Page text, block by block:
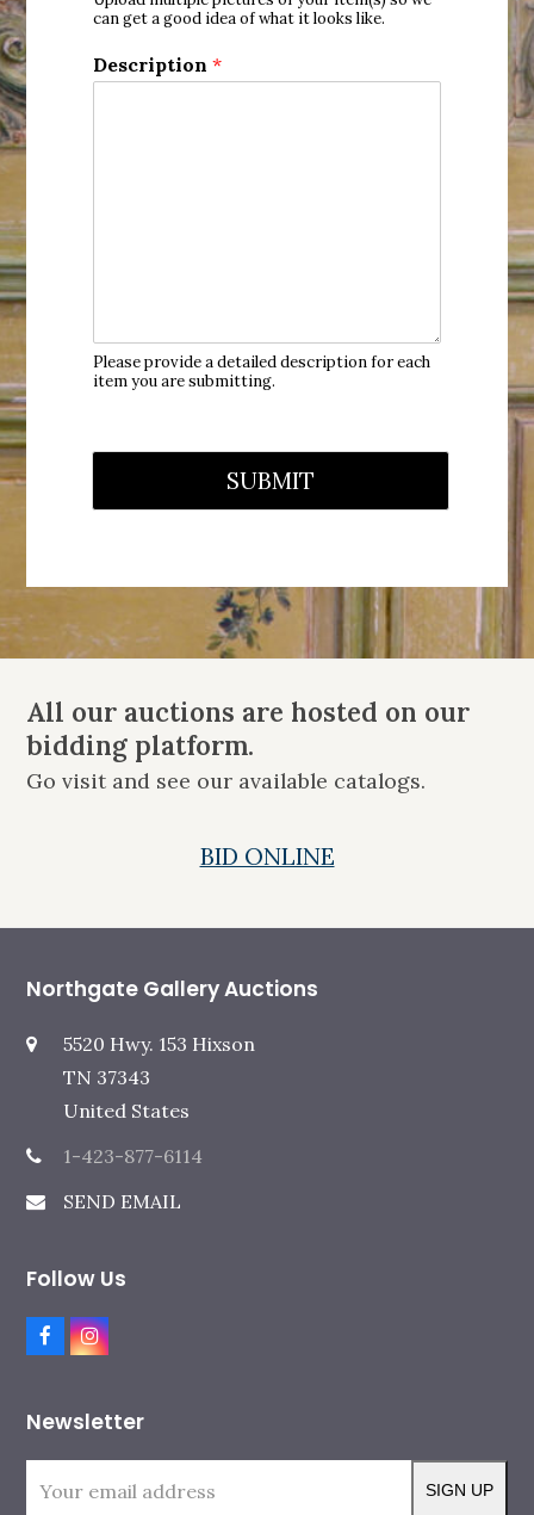
can get a good idea of what it looks like.
Description*
Please provide a detailed description for each
item you are submitting.
SUBMIT
All our auctions are hosted on our
bidding platform.
Go visit and see our available catalogs.
BID ONLINE
Northgate Gallery Auctions
5520 Hwy. 153 Hixson
TN 37343
United States
1-423-877-6114
SEND EMAIL
Follow Us
F
b
o
k
I
a
r
a
m
Newsletter
SIGN UP